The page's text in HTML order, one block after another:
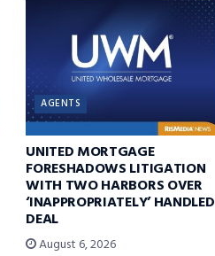
AGENTS
UNITED MORTGAGE
FORESHADOWS LITIGATION
WITH TWO HARBORS OVER
‘INAPPROPRIATELY’ HANDLED
DEAL
August 6, 2026